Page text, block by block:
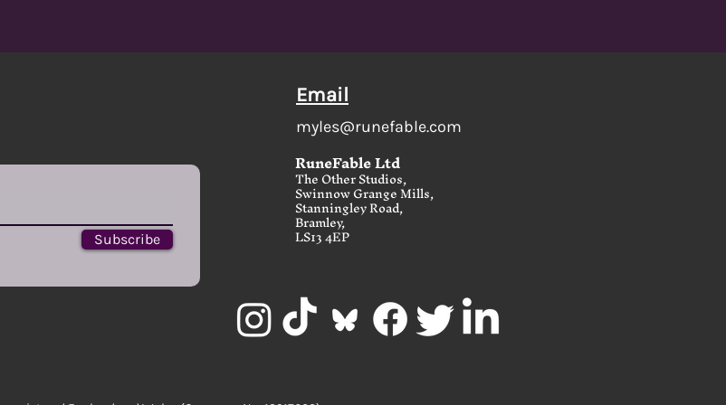
Subscribe
Email
myles@runefable.com
RuneFable Ltd
The Other Studios,
Swinnow Grange Mills,
Stanningley Road,
Bramley,
LS13 4EP